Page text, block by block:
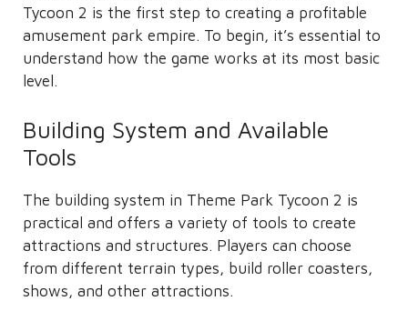
Tycoon 2 is the first step to creating a profitable
amusement park empire. To begin, it’s essential to
understand how the game works at its most basic
level.
Building System and Available
Tools
The building system in Theme Park Tycoon 2 is
practical and offers a variety of tools to create
attractions and structures. Players can choose
from different terrain types, build roller coasters,
shows, and other attractions.